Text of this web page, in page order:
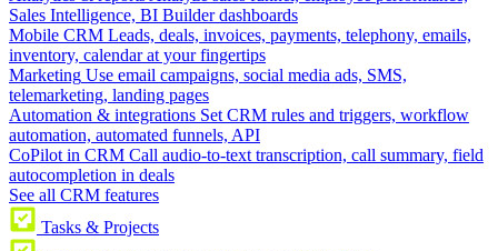
Sales Intelligence, BI Builder dashboards
Mobile CRM Leads, deals, invoices, payments, telephony, emails,
inventory, calendar at your fingertips
Marketing Use email campaigns, social media ads, SMS,
telemarketing, landing pages
Automation & integrations Set CRM rules and triggers, workflow
automation, automated funnels, API
CoPilot in CRM Call audio-to-text transcription, call summary, field
autocompletion in deals
See all CRM features
Tasks & Projects